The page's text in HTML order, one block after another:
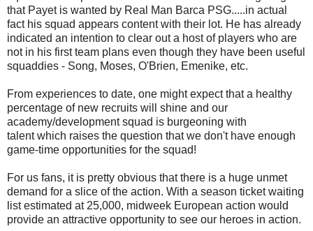
that Payet is wanted by Real Man Barca PSG.....in actual
fact his squad appears content with their lot. He has already
indicated an intention to clear out a host of players who are
not in his first team plans even though they have been useful
squaddies - Song, Moses, O'Brien, Emenike, etc.
From experiences to date, one might expect that a healthy
percentage of new recruits will shine and our
academy/development squad is burgeoning with
talent which raises the question that we don't have enough
game-time opportunities for the squad!
For us fans, it is pretty obvious that there is a huge unmet
demand for a slice of the action. With a season ticket waiting
list estimated at 25,000, midweek European action would
provide an attractive opportunity to see our heroes in action.